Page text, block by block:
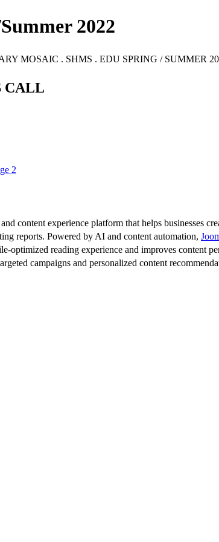
2022
MOSAIC . SHMS . EDU SPRING / SUMMER
CALL
2
content experience platform that helps businesses
reports. Powered by AI and content automation,
optimized reading experience and improves content
campaigns and personalized content